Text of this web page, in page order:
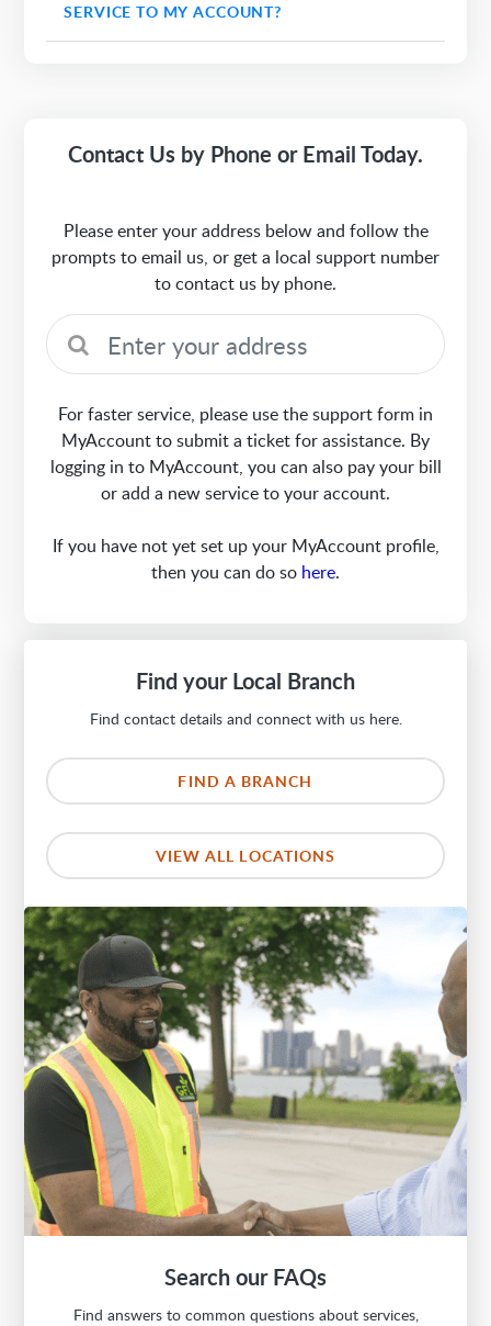
SERVICE TO MY ACCOUNT?
Contact Us by Phone or Email Today.
Please enter your address below and follow the
prompts to email us, or get a local support number
to contact us by phone.
For faster service, please use the support form in
MyAccount to submit a ticket for assistance. By
logging in to MyAccount, you can also pay your bill
or add a new service to your account.
If you have not yet set up your MyAccount profile,
then you can do so here.
Find your Local Branch
Find contact details and connect with us here.
FIND A BRANCH
VIEW ALL LOCATIONS
Search our FAQs
Find answers to common questions about services,